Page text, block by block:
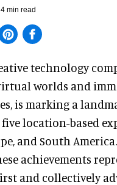
4 min read
technology
worlds and
is marking a
location-based
and South America.
achievements
and collectively